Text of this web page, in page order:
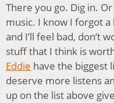
There you go. Dig in.
music. I know I forgot
and I’ll feel bad, don’t
stuff that I think is
Eddie have the biggest
deserve more listens
up on the list above